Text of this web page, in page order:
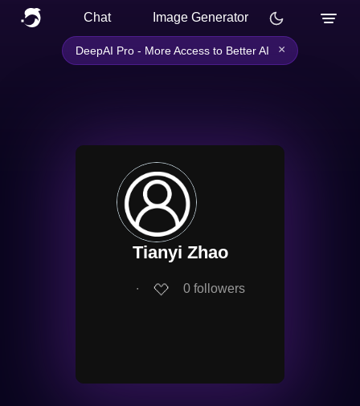
Chat Image Generator
DeepAI Pro - More Access to Better AI ×
Tianyi Zhao
∙ 0 followers